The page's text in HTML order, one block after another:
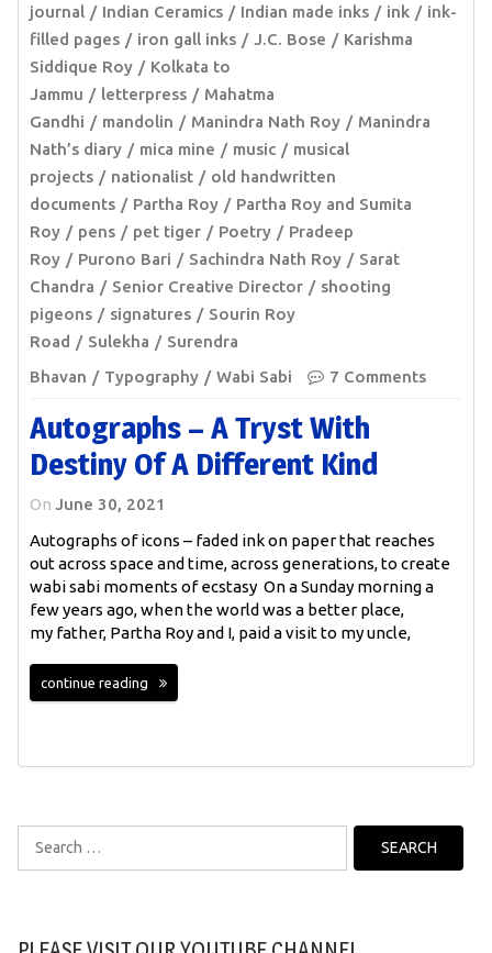
journal
Indian Ceramics Indian made inks ink
ink-
filled pages
iron gall inks J.C. Bose
Karishma
Siddique Roy
Kolkata to
Jammu
letterpress
Mahatma
Gandhi
mandolin Manindra Nath Roy
Manindra
Nath’s diary
mica mine music
musical
projects
nationalist
old handwritten
documents
Partha Roy
Partha Roy and Sumita
Roy
pens pet tiger Poetry
Pradeep
Roy
Purono Bari Sachindra Nath Roy
Sarat
Chandra
Senior Creative Director
shooting
pigeons
signatures
Sourin Roy
Road
Sulekha
Surendra
Bhavan
Typography Wabi Sabi 7 Comments
Autographs – A Tryst With
Destiny Of A Different Kind
On June 30, 2021
Autographs of icons – faded ink on paper that reaches
out across space and time, across generations, to create
wabi sabi moments of ecstasy On a Sunday morning a
few years ago, when the world was a better place,
my father, Partha Roy and I, paid a visit to my uncle,
continue reading
Search
for: